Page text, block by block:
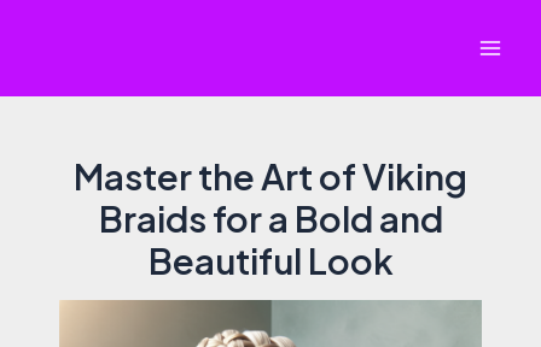
Master the Art of Viking
Braids for a Bold and
Beautiful Look